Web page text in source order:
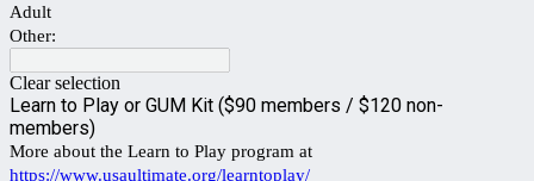
Adult
Other:
Clear selection
Learn to Play or GUM Kit ($90 members / $120 non-
members)
More about the Learn to Play program at
https://www.usaultimate.org/learntoplay/